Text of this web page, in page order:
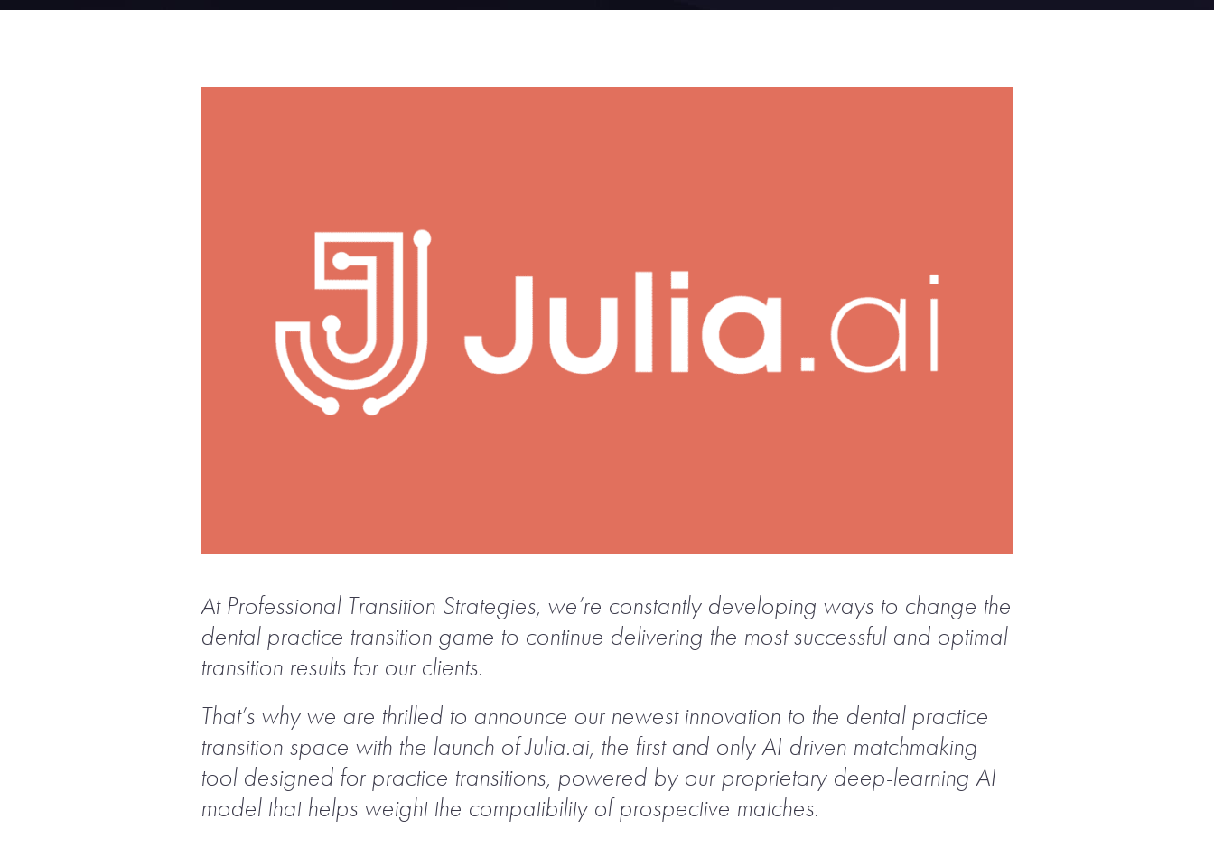
At Professional Transition Strategies, we’re constantly developing ways to change the
dental practice transition game to continue delivering the most successful and optimal
transition results for our clients.
That’s why we are thrilled to announce our newest innovation to the dental practice
transition space with the launch of Julia.ai, the first and only AI-driven matchmaking
tool designed for practice transitions, powered by our proprietary deep-learning AI
model that helps weight the compatibility of prospective matches.